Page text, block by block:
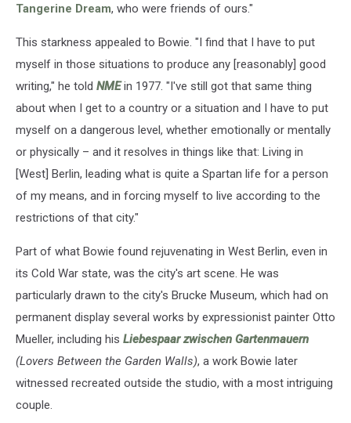
Tangerine Dream, who were friends of ours."
This starkness appealed to Bowie. "I find that I have to put
myself in those situations to produce any [reasonably] good
writing," he told NMEin 1977. "I've still got that same thing
about when I get to a country or a situation and I have to put
myself on a dangerous level, whether emotionally or mentally
or physically – and it resolves in things like that: Living in
[West] Berlin, leading what is quite a Spartan life for a person
of my means, and in forcing myself to live according to the
restrictions of that city."
Part of what Bowie found rejuvenating in West Berlin, even in
its Cold War state, was the city's art scene. He was
particularly drawn to the city's Brucke Museum, which had on
permanent display several works by expressionist painter Otto
Mueller, including his Liebespaar zwischen Gartenmauern
(Lovers Between the Garden Walls), a work Bowie later
witnessed recreated outside the studio, with a most intriguing
couple.